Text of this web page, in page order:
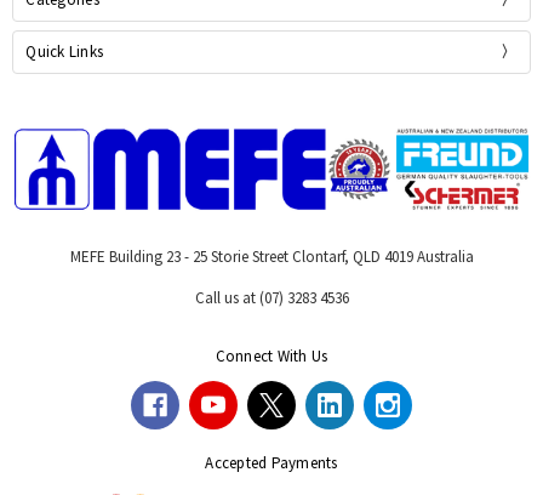
Quick Links
MEFE Building 23 - 25 Storie Street Clontarf, QLD 4019 Australia
Call us at (07) 3283 4536
Connect With Us
Accepted Payments